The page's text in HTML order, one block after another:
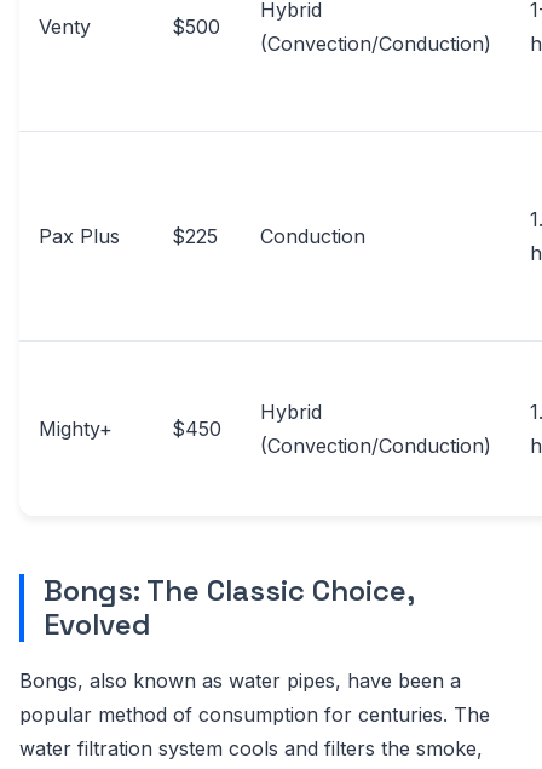
Venty $500
Hybrid
(Convection/Conduction)
Pax Plus $225 Conduction
Mighty+ $450
Hybrid
(Convection/Conduction)
Bongs: The Classic Choice,
Evolved
Bongs, also known as water pipes, have been a
popular method of consumption for centuries. The
water filtration system cools and filters the smoke,